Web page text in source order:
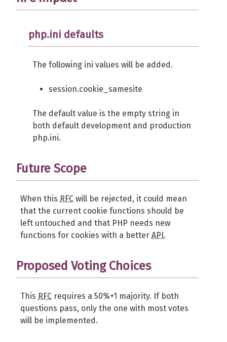
php.ini defaults
The following ini values will be added.
session.cookie_samesite
The default value is the empty string in
both default development and production
php.ini.
Future Scope
When this RFC will be rejected, it could mean
that the current cookie functions should be
left untouched and that PHP needs new
functions for cookies with a better API.
Proposed Voting Choices
This RFC requires a 50%+1 majority. If both
questions pass, only the one with most votes
will be implemented.